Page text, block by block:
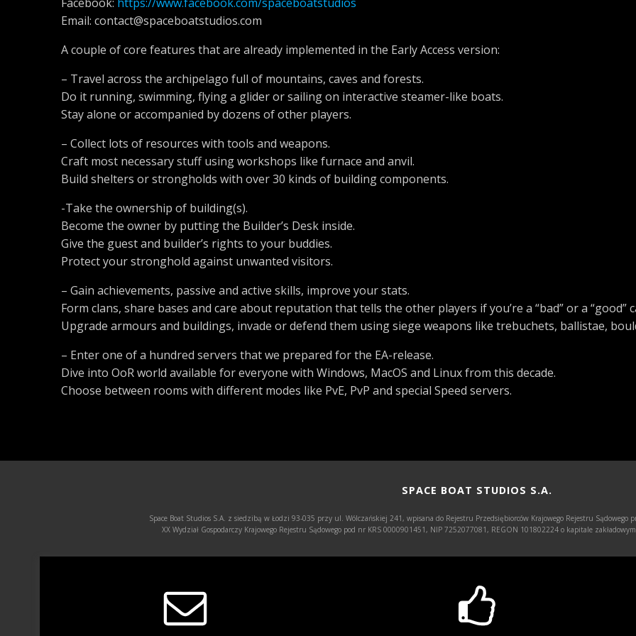
Email: contact@spaceboatstudios.com
A couple of core features that are already implemented in the Early Access version:
– Travel across the archipelago full of mountains, caves and forests.
Do it running, swimming, flying a glider or sailing on interactive steamer-like boats.
Stay alone or accompanied by dozens of other players.
– Collect lots of resources with tools and weapons.
Craft most necessary stuff using workshops like furnace and anvil.
Build shelters or strongholds with over 30 kinds of building components.
-Take the ownership of building(s).
Become the owner by putting the Builder’s Desk inside.
Give the guest and builder’s rights to your buddies.
Protect your stronghold against unwanted visitors.
– Gain achievements, passive and active skills, improve your stats.
Form clans, share bases and care about reputation that tells the other players if you’re a “bad” or a “good”
Upgrade armours and buildings, invade or defend them using siege weapons like trebuchets, ballistae,
– Enter one of a hundred servers that we prepared for the EA-release.
Dive into OoR world available for everyone with Windows, MacOS and Linux from this decade.
Choose between rooms with different modes like PvE, PvP and special Speed servers.
SPACE BOAT STUDIOS S.A.
Space Boat Studios S.A. z siedzibą w Łodzi 93-035 przy ul. Wólczańskiej 241, wpisana do Rejestru Przedsiębiorców Krajowego Rejestru Sądowego
XX Wydział Gospodarczy Krajowego Rejestru Sądowego pod nr KRS 0000901451, NIP 7252077081, REGON 101802224 o kapitale